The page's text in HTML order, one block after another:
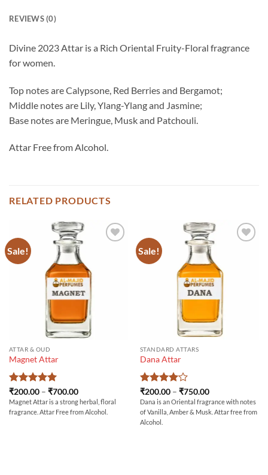
REVIEWS (0)
Divine 2023 Attar is a Rich Oriental Fruity-Floral fragrance
for women.
Top notes are Calypsone, Red Berries and Bergamot;
Middle notes are Lily, Ylang-Ylang and Jasmine;
Base notes are Meringue, Musk and Patchouli.
Attar Free from Alcohol.
RELATED PRODUCTS
Sale!
ATTAR & OUD
Magnet Attar
Rated5
out of 5
₹200.00 – ₹700.00Price
range:
₹200.00
through
Magnet Attar is a strong herbal, floral
fragrance. Attar Free from Alcohol.
Sale!
STANDARD ATTARS
Dana Attar
Rated4
out of 5
₹200.00 – ₹750.00Price
range:
₹200.00
through
Dana is an Oriental fragrance with notes
of Vanilla, Amber & Musk. Attar free from
Alcohol.